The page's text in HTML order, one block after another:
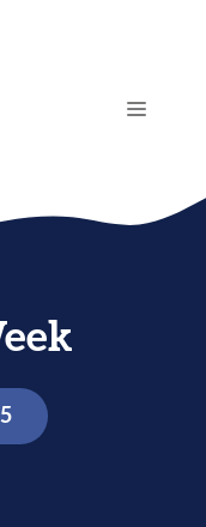
MENU